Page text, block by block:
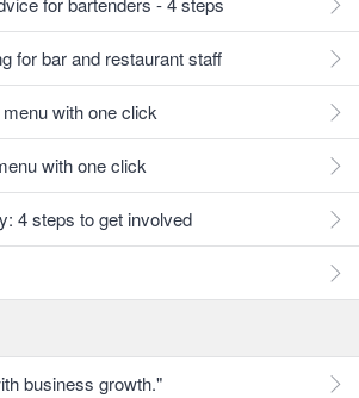
for bar and restaurant staff
with one click
with one click
4 steps to get involved
business growth."